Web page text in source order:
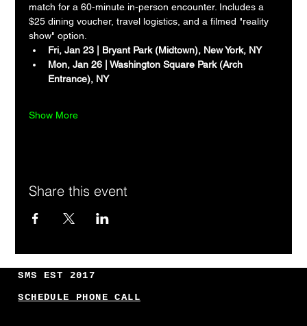
SMS EST 2017
SCHEDULE PHONE CALL
match for a 60-minute in-person encounter. Includes a
$25 dining voucher, travel logistics, and a filmed "reality
show" option.
Fri, Jan 23 | Bryant Park (Midtown), New York, NY
Mon, Jan 26 | Washington Square Park (Arch
Entrance), NY
Show More
Share this event